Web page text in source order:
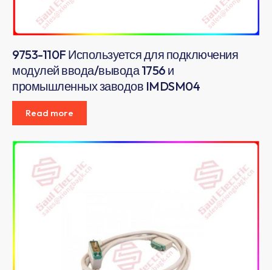
9753-110F Используется для подключения
модулей ввода/вывода 1756 и
промышленных заводов IMDSM04
Read more